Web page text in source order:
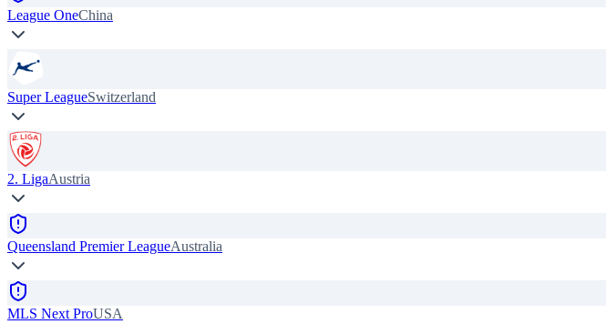
League OneChina
Super LeagueSwitzerland
2. LigaAustria
Queensland Premier LeagueAustralia
MLS Next ProUSA